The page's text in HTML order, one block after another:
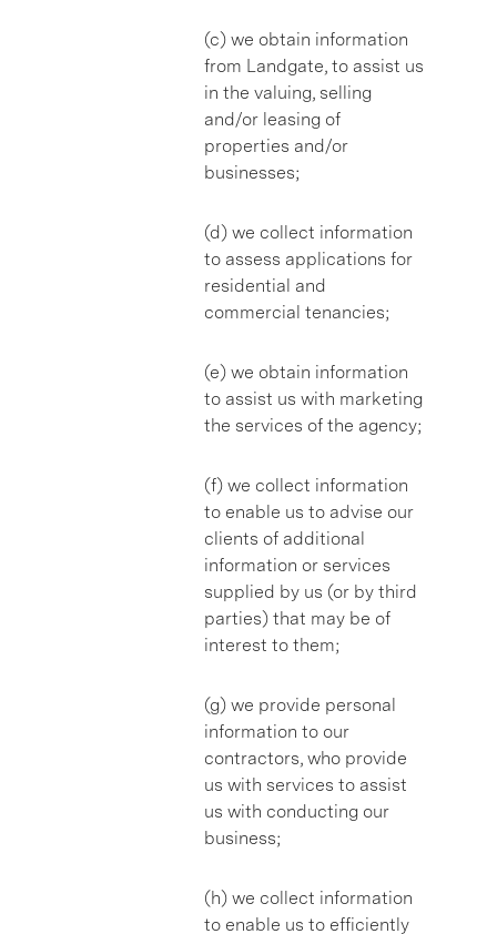
(c) we obtain information
from Landgate, to assist us
in the valuing, selling
and/or leasing of
properties and/or
businesses;
(d) we collect information
to assess applications for
residential and
commercial tenancies;
(e) we obtain information
to assist us with marketing
the services of the agency;
(f) we collect information
to enable us to advise our
clients of additional
information or services
supplied by us (or by third
parties) that may be of
interest to them;
(g) we provide personal
information to our
contractors, who provide
us with services to assist
us with conducting our
business;
(h) we collect information
to enable us to efficiently